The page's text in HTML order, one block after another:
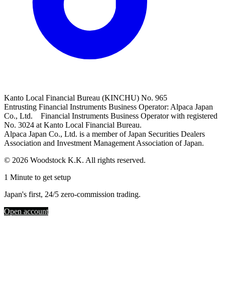
Kanto Local Financial Bureau (KINCHU) No. 965
Entrusting Financial Instruments Business Operator: Alpaca Japan
Co., Ltd. Financial Instruments Business Operator with registered
No. 3024 at Kanto Local Financial Bureau.
Alpaca Japan Co., Ltd. is a member of Japan Securities Dealers
Association and Investment Management Association of Japan.
© 2026 Woodstock K.K. All rights reserved.
1 Minute to get setup
Japan's first, 24/5 zero-commission trading.
Open account